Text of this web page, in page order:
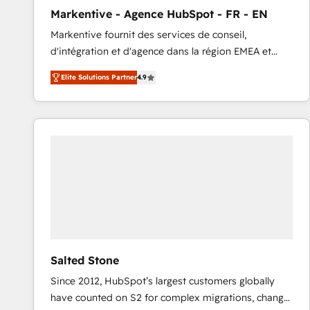
Type I and HIPAA attested for enterprise-grade data
security. 🏆 Why Bluleadz? GTM OS Partner | 16+
Years Experience | 1,000+ Five-Star Reviews
Markentive - Agence HubSpot - FR - EN
Markentive fournit des services de conseil,
d'intégration et d'agence dans la région EMEA et
North America. Avec plus de 115 experts en
marketing automation, Growth, Revops, CRM et
webdesign. Markentive is both a consulting firm, a
digital agency and an integrator. With over 115
Elite Solutions Partner4.9
Salted Stone
Since 2012, HubSpot’s largest customers globally
have counted on S2 for complex migrations, change